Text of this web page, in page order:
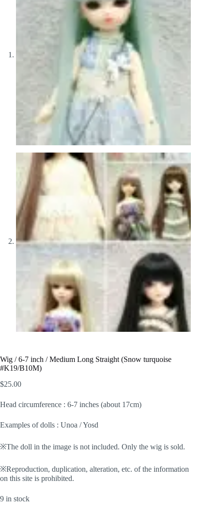
Wig / 6-7 inch / Medium Long Straight (Snow turquoise
#K19/B10M)
$25.00
Head circumference : 6-7 inches (about 17cm)
Examples of dolls : Unoa / Yosd
※The doll in the image is not included. Only the wig is sold.
※Reproduction, duplication, alteration, etc. of the information
on this site is prohibited.
9 in stock